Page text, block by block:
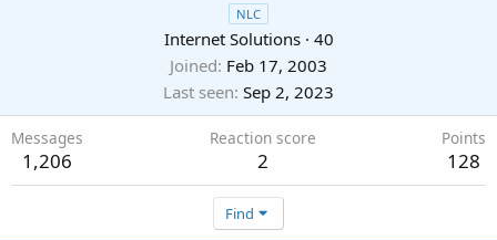
NLC
Internet Solutions · 40
Joined Feb 17, 2003
Last seen Sep 2, 2023
Messages
1,206
Reaction score
2
Points
128
Find